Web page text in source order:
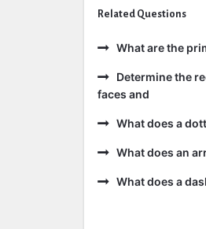
Related Questions
What are the
Determine the
faces and
What does a
What does an
What does a